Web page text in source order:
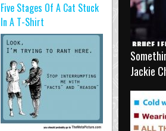
Five Stages Of A Cat Stuck
In A T-Shirt
Jackie